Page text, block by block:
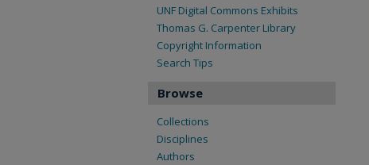
UNF Digital Commons Exhibits
Thomas G. Carpenter Library
Copyright Information
Search Tips
Browse
Collections
Disciplines
Authors